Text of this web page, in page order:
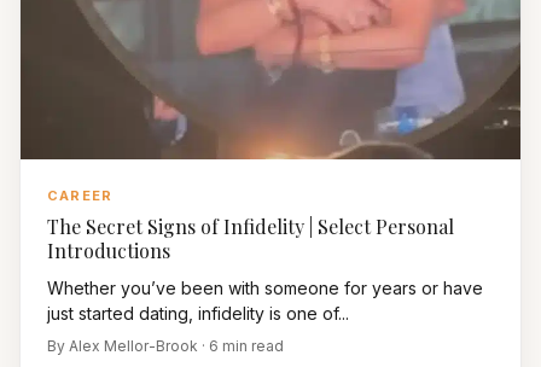
CAREER
The Secret Signs of Infidelity | Select Personal
Introductions
Whether you’ve been with someone for years or have
just started dating, infidelity is one of...
By Alex Mellor-Brook · 6 min read